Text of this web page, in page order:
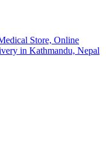
Store, Online
in Kathmandu, Nepal